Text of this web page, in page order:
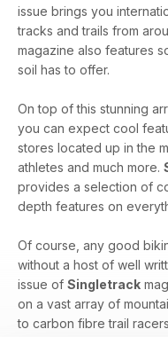
issue brings you
tracks and trails from
magazine also features
soil has to offer.
On top of this stunning
you can expect cool
stores located up in the
athletes and much more.
provides a selection of
depth features on
Of course, any good
without a host of well
issue of Singletrack
on a vast array of
to carbon fibre trail